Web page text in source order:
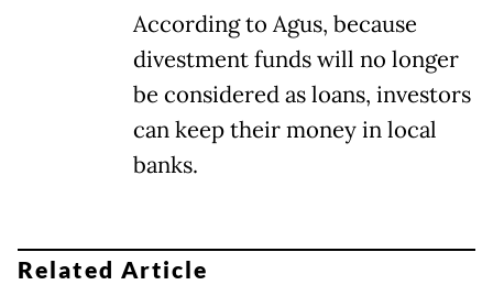
According to Agus, because
divestment funds will no longer
be considered as loans, investors
can keep their money in local
banks.
Related Article